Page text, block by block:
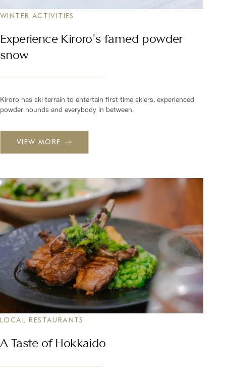
WINTER ACTIVITIES
Experience Kiroro's famed powder
snow
Kiroro has ski terrain to entertain first time skiers, experienced
powder hounds and everybody in between.
VIEW MORE
LOCAL RESTAURANTS
A Taste of Hokkaido